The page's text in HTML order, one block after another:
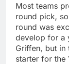
Most teams
round pick,
round was
develop for a
Griffen, but in
starter for the